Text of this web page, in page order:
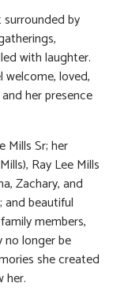
surrounded by
with laughter.
welcome, loved,
her presence
Mills Sr; her
Ray Lee Mills
Zachary, and
beautiful
members,
no longer be
she created
her.